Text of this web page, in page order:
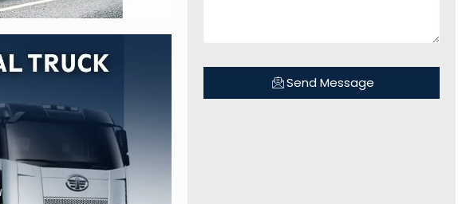
Send Message